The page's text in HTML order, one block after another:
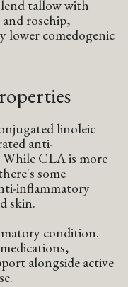
tallow with
rosehip,
lower comedogenic
linoleic
anti-
While CLA is more
some
inflammatory
skin.
condition.
alongside active